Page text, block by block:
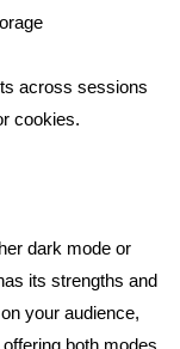
across sessions
cookies.
dark mode or
its strengths and
your audience,